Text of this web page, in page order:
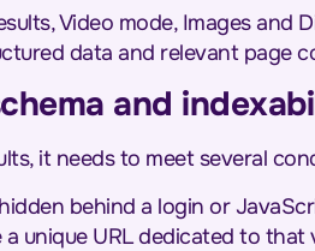
Video mode, Images and
data and relevant page
and
it needs to meet several
behind a login or
unique URL dedicated to